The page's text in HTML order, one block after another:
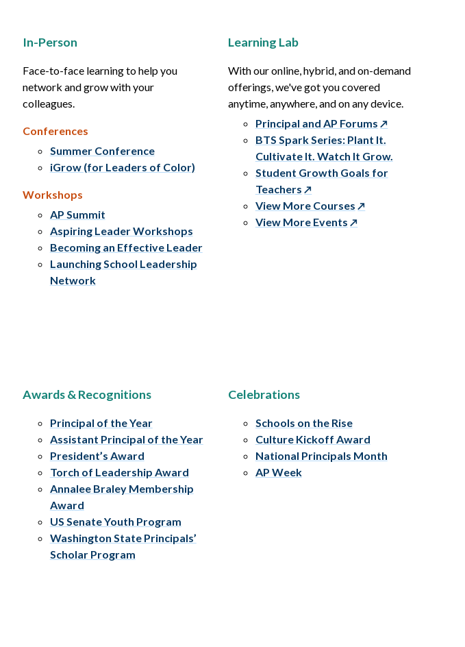
In-Person
Face-to-face learning to help you
network and grow with your
colleagues.
Conferences
Summer Conference
iGrow (for Leaders of Color)
Workshops
AP Summit
Aspiring Leader Workshops
Becoming an Effective Leader
Launching School Leadership
Network
Learning Lab
With our online, hybrid, and on-demand
offerings, we've got you covered
anytime, anywhere, and on any device.
Principal and AP Forums
BTS Spark Series: Plant It.
Cultivate It. Watch It Grow.
Student Growth Goals for
Teachers
View More Courses
View More Events
Awards & Recognitions
Principal of the Year
Assistant Principal of the Year
President’s Award
Torch of Leadership Award
Annalee Braley Membership
Award
US Senate Youth Program
Washington State Principals’
Scholar Program
Celebrations
Schools on the Rise
Culture Kickoff Award
National Principals Month
AP Week